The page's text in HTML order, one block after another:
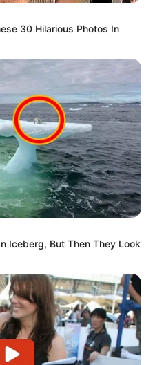
30 Hilarious Photos In
Iceberg, But Then They Look